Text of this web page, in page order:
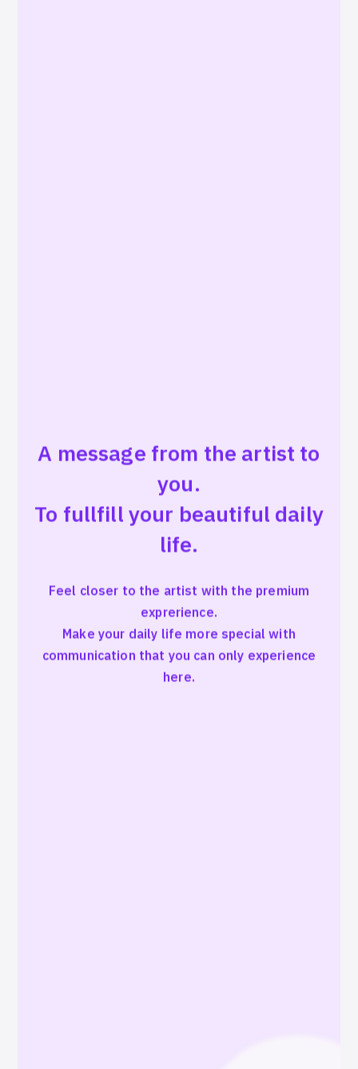
A message from the artist to
you.
To fullfill your beautiful daily
life.
Feel closer to the artist with the premium
exprerience.
Make your daily life more special with
communication that you can only experience
here.